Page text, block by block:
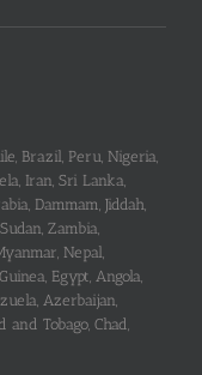
Brazil, Peru, Nigeria,
Iran, Sri Lanka,
Dammam, Jiddah,
Zambia,
Nepal,
Egypt, Angola,
Azerbaijan,
Tobago, Chad,